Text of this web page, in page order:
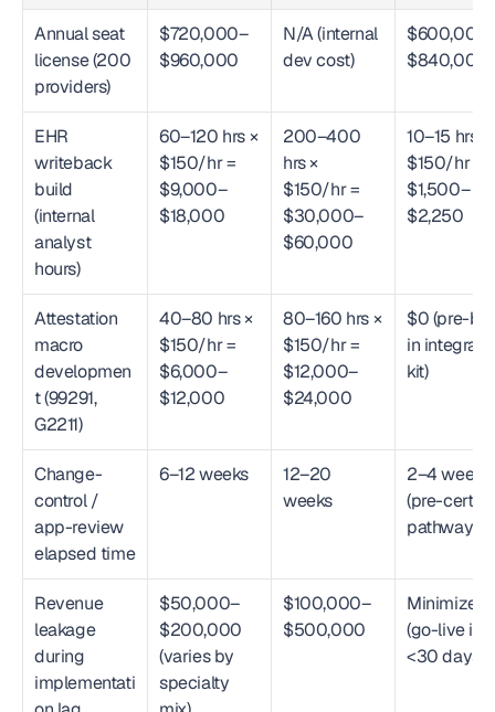
Annual seat
license (200
providers)
$720,000–
$960,000
N/A (internal
dev cost)
$840,000
EHR
writeback
build
(internal
analyst
hours)
60–120 hrs ×
$150/hr =
$9,000–
$18,000
200–400
hrs ×
$150/hr =
$30,000–
$60,000
10–15 hrs ×
$150/hr =
$1,500–
$2,250
Attestation
macro
developmen
t (99291,
G2211)
40–80 hrs ×
$150/hr =
$6,000–
$12,000
80–160 hrs ×
$150/hr =
$12,000–
$24,000
$0 (pre-
in
kit)
Change-
control /
app-review
elapsed time
6–12 weeks
12–20
weeks
2–4 weeks
(pre-
pathways)
Revenue
leakage
during
implementati
$50,000–
$200,000
(varies by
specialty
$100,000–
$500,000
Minimized
(go-live in
<30 days)